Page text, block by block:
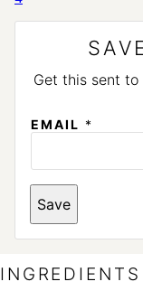
Get this sent
EMAIL *
P
O
S
Save
INGREDIENTS